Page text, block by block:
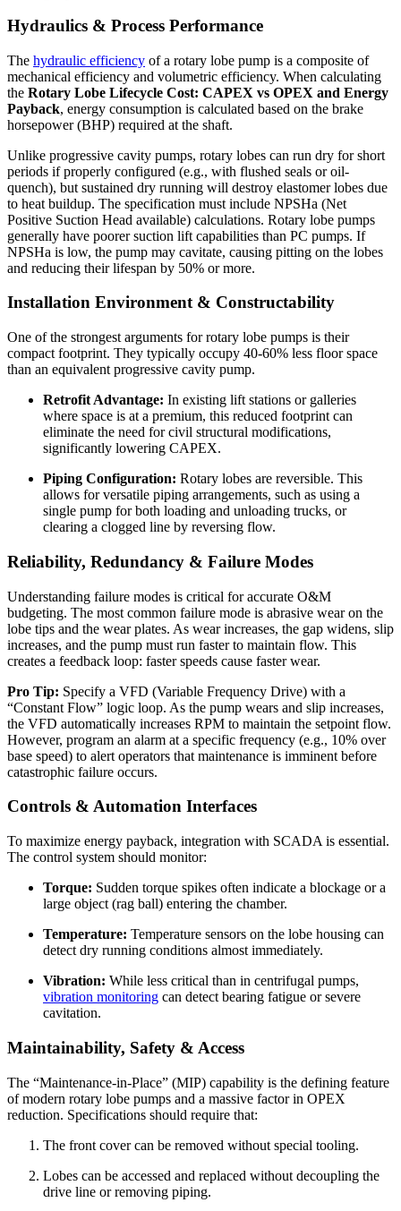
Hydraulics & Process Performance
The hydraulic efficiency of a rotary lobe pump is a composite of
mechanical efficiency and volumetric efficiency. When calculating
the Rotary Lobe Lifecycle Cost: CAPEX vs OPEX and Energy
Payback, energy consumption is calculated based on the brake
horsepower (BHP) required at the shaft.
Unlike progressive cavity pumps, rotary lobes can run dry for short
periods if properly configured (e.g., with flushed seals or oil-
quench), but sustained dry running will destroy elastomer lobes due
to heat buildup. The specification must include NPSHa (Net
Positive Suction Head available) calculations. Rotary lobe pumps
generally have poorer suction lift capabilities than PC pumps. If
NPSHa is low, the pump may cavitate, causing pitting on the lobes
and reducing their lifespan by 50% or more.
Installation Environment & Constructability
One of the strongest arguments for rotary lobe pumps is their
compact footprint. They typically occupy 40-60% less floor space
than an equivalent progressive cavity pump.
Retrofit Advantage: In existing lift stations or galleries
where space is at a premium, this reduced footprint can
eliminate the need for civil structural modifications,
significantly lowering CAPEX.
Piping Configuration: Rotary lobes are reversible. This
allows for versatile piping arrangements, such as using a
single pump for both loading and unloading trucks, or
clearing a clogged line by reversing flow.
Reliability, Redundancy & Failure Modes
Understanding failure modes is critical for accurate O&M
budgeting. The most common failure mode is abrasive wear on the
lobe tips and the wear plates. As wear increases, the gap widens, slip
increases, and the pump must run faster to maintain flow. This
creates a feedback loop: faster speeds cause faster wear.
Pro Tip: Specify a VFD (Variable Frequency Drive) with a
“Constant Flow” logic loop. As the pump wears and slip increases,
the VFD automatically increases RPM to maintain the setpoint flow.
However, program an alarm at a specific frequency (e.g., 10% over
base speed) to alert operators that maintenance is imminent before
catastrophic failure occurs.
Controls & Automation Interfaces
To maximize energy payback, integration with SCADA is essential.
The control system should monitor:
Torque: Sudden torque spikes often indicate a blockage or a
large object (rag ball) entering the chamber.
Temperature: Temperature sensors on the lobe housing can
detect dry running conditions almost immediately.
Vibration: While less critical than in centrifugal pumps,
vibration monitoring can detect bearing fatigue or severe
cavitation.
Maintainability, Safety & Access
The “Maintenance-in-Place” (MIP) capability is the defining feature
of modern rotary lobe pumps and a massive factor in OPEX
reduction. Specifications should require that:
The front cover can be removed without special tooling.
Lobes can be accessed and replaced without decoupling the
drive line or removing piping.